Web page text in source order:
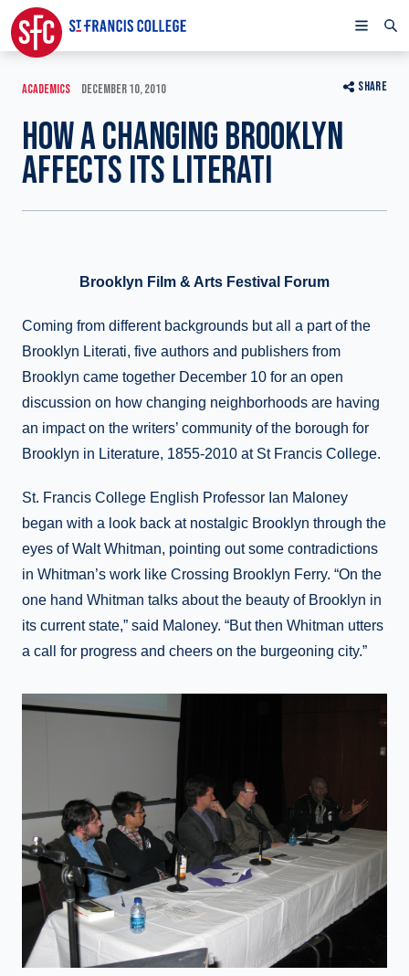
SHARE
ACADEMICS DECEMBER 10, 2010
HOW A CHANGING BROOKLYN
AFFECTS ITS LITERATI
Brooklyn Film & Arts Festival Forum
Coming from different backgrounds but all a part of the
Brooklyn Literati, five authors and publishers from
Brooklyn came together December 10 for an open
discussion on how changing neighborhoods are having
an impact on the writers’ community of the borough for
Brooklyn in Literature, 1855-2010 at St Francis College.
St. Francis College English Professor Ian Maloney
began with a look back at nostalgic Brooklyn through the
eyes of Walt Whitman, pointing out some contradictions
in Whitman’s work like Crossing Brooklyn Ferry. “On the
one hand Whitman talks about the beauty of Brooklyn in
its current state,” said Maloney. “But then Whitman utters
a call for progress and cheers on the burgeoning city.”